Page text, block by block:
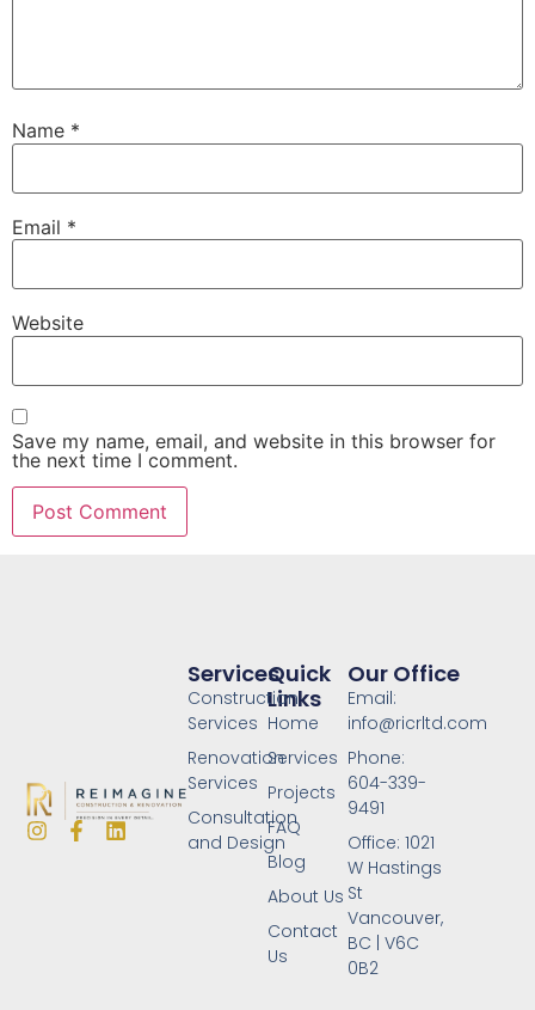
Name *
Email *
Website
Save my name, email, and website in this browser for
the next time I comment.
Quick
Links
Home
Services
Projects
FAQ
Blog
About Us
Contact
Us
Our Office
Email:
info@ricrltd.com
Phone:
604-339-
9491
Office: 1021
W Hastings
St
Vancouver,
BC | V6C
0B2
Services
Construction
Services
Renovation
Services
Consultation
and Design